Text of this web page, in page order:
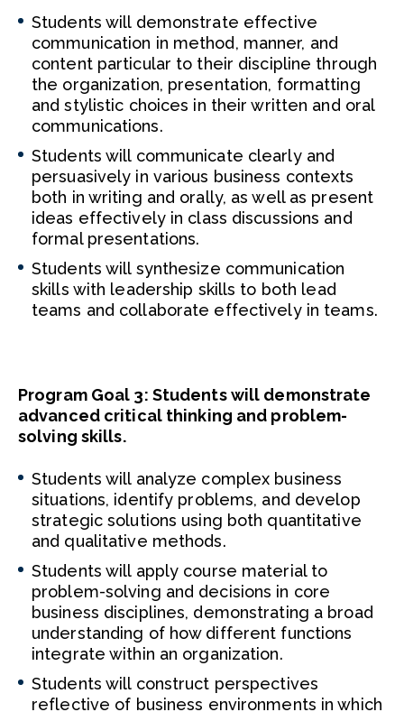
Students will demonstrate effective
communication in method, manner, and
content particular to their discipline through
the organization, presentation, formatting
and stylistic choices in their written and oral
communications.
Students will communicate clearly and
persuasively in various business contexts
both in writing and orally, as well as present
ideas effectively in class discussions and
formal presentations.
Students will synthesize communication
skills with leadership skills to both lead
teams and collaborate effectively in teams.
Program Goal 3: Students will demonstrate
advanced critical thinking and problem-
solving skills.
Students will analyze complex business
situations, identify problems, and develop
strategic solutions using both quantitative
and qualitative methods.
Students will apply course material to
problem-solving and decisions in core
business disciplines, demonstrating a broad
understanding of how different functions
integrate within an organization.
Students will construct perspectives
reflective of business environments in which